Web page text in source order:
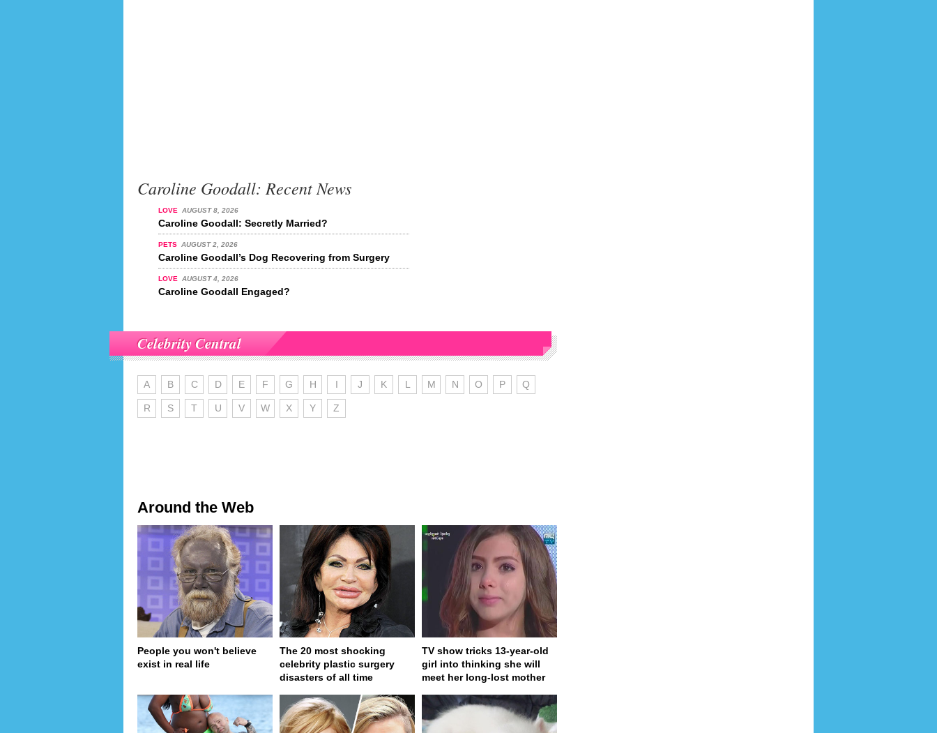
Caroline Goodall: Recent News
LOVE AUGUST 8, 2026
Caroline Goodall: Secretly Married?
PETS AUGUST 2, 2026
Caroline Goodall’s Dog Recovering from Surgery
LOVE AUGUST 4, 2026
Caroline Goodall Engaged?
Celebrity Central
A B C D E F G H I J K L M N O P Q
R S T U V W X Y Z
Around the Web
People you won't believe
exist in real life
The 20 most shocking
celebrity plastic surgery
disasters of all time
TV show tricks 13-year-old
girl into thinking she will
meet her long-lost mother